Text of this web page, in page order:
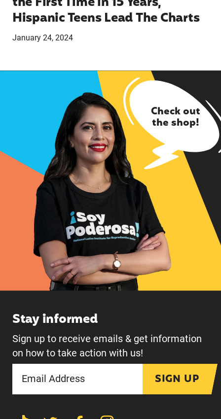
Hispanic Teens Lead The Charts
January 24, 2024
Check out
the shop!
Stay informed
Sign up to receive emails & get information
on how to take action with us!
SIGN UP